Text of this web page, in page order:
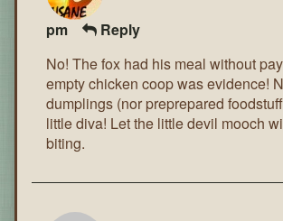
pm
Reply
No! The fox had his meal without
empty chicken coop was evidence!
dumplings (nor preprepared
little diva! Let the little devil mooch
biting.